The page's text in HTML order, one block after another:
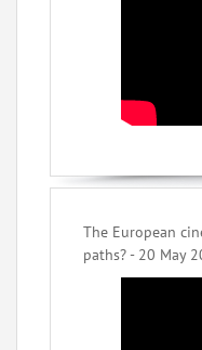
The European
paths? - 20 May